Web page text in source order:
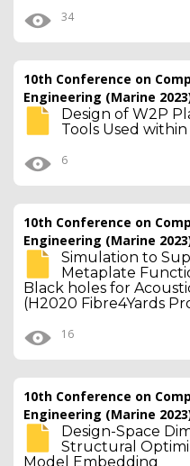
34
10th Conference on
Engineering (Marine
Design of W2P
Tools Used
6
10th Conference on
Engineering (Marine
Simulation to
Metaplate
Black holes for
(H2020 Fibre4Yards
16
10th Conference on
Engineering (Marine
Design-Space
Structural
Model Embedding